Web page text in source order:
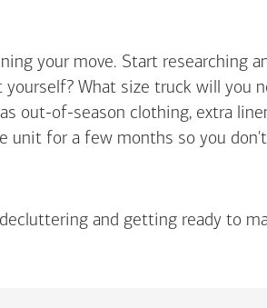
your move. Start researching
What size truck will you
out-of-season clothing, extra
unit for a few months so you
and getting ready to